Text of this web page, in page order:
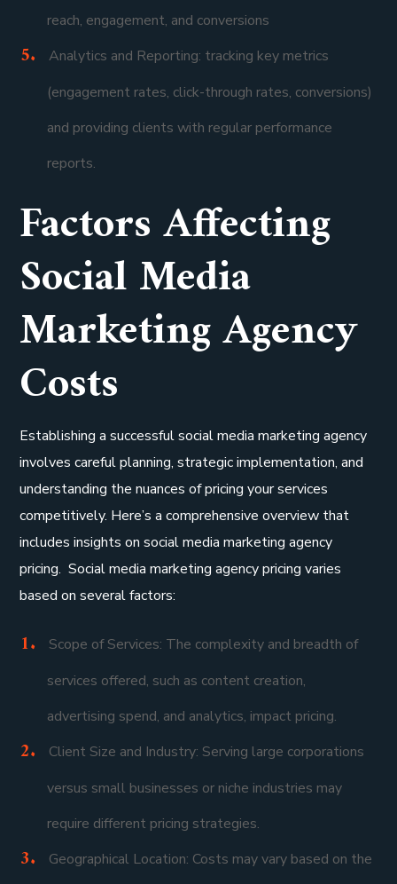
reach, engagement, and conversions
Analytics and Reporting: tracking key metrics
(engagement rates, click-through rates, conversions)
and providing clients with regular performance
reports.
Factors Affecting
Social Media
Marketing Agency
Costs
Establishing a successful social media marketing agency
involves careful planning, strategic implementation, and
understanding the nuances of pricing your services
competitively. Here’s a comprehensive overview that
includes insights on social media marketing agency
pricing. Social media marketing agency pricing varies
based on several factors:
Scope of Services: The complexity and breadth of
services offered, such as content creation,
advertising spend, and analytics, impact pricing.
Client Size and Industry: Serving large corporations
versus small businesses or niche industries may
require different pricing strategies.
Geographical Location: Costs may vary based on the